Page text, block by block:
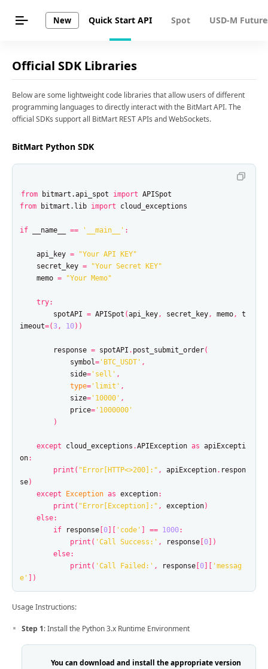
New Quick Start API Spot USD-M
Official SDK Libraries
Below are some lightweight code libraries that allow users of different
programming languages to directly interact with the BitMart API. The
official SDKs support all BitMart REST APIs and WebSockets.
BitMart Python SDK
from bitmart.api_spot import APISpot
from
bitmart.lib import cloud_exceptions
if __name__ == '__main__' :
api_key =
"Your API KEY"
secret_key =
"Your Secret KEY"
memo = "Your Memo"
try:
spotAPI = APISpot (api_key, secret_key, memo,
t
imeout=( 3, 10))
response = spotAPI . post_submit_order(
symbol= 'BTC_USDT' ,
side= 'sell' ,
type= 'limit' ,
size= '10000' ,
price= '1000000'
)
except cloud_exceptions .APIException as apiExcepti
on:
print ( "Error[HTTP<>200]:" , apiException. respon
se)
except
Exception as exception:
print ( "Error[Exception]:" , exception)
else:
if
response 0 'code' == 1000:
print ( 'Call Success:' , response 0 ])
else:
print ( 'Call Failed:' , response 0
'messag
e'
])
Usage Instructions:
Step 1: Install the Python 3.x Runtime Environment
You can download and install the appropriate version